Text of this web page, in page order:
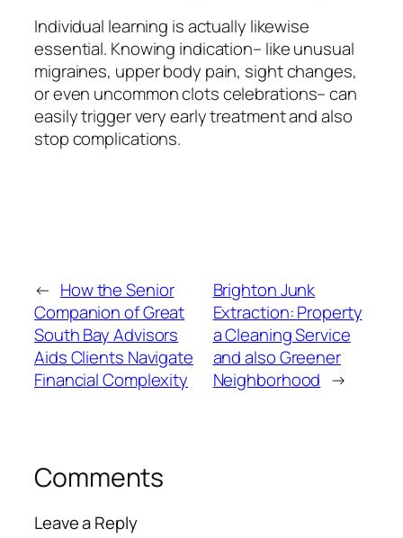
Individual learning is actually likewise
essential. Knowing indication– like unusual
migraines, upper body pain, sight changes,
or even uncommon clots celebrations– can
easily trigger very early treatment and also
stop complications.
← How the Senior
Companion of Great
South Bay Advisors
Aids Clients Navigate
Financial Complexity
Brighton Junk
Extraction: Property
a Cleaning Service
and also Greener
Neighborhood →
Comments
Leave a Reply